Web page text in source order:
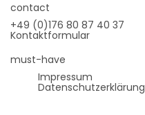
contact
+49 (0)176 80 87 40 37
Kontaktformular
must-have
Impressum
Datenschutzerklärung